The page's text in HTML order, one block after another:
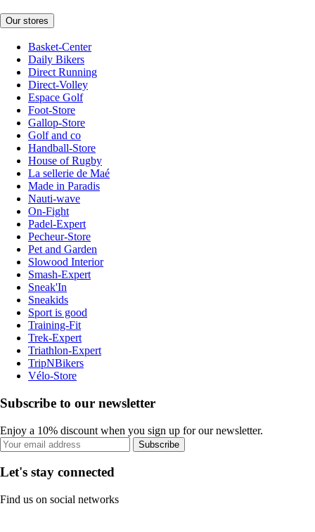
Our stores
Basket-Center
Daily Bikers
Direct Running
Direct-Volley
Espace Golf
Foot-Store
Gallop-Store
Golf and co
Handball-Store
House of Rugby
La sellerie de Maé
Made in Paradis
Nauti-wave
On-Fight
Padel-Expert
Pecheur-Store
Pet and Garden
Slowood Interior
Smash-Expert
Sneak'In
Sneakids
Sport is good
Training-Fit
Trek-Expert
Triathlon-Expert
TripNBikers
Vélo-Store
Subscribe to our newsletter
Enjoy a 10% discount when you sign up for our newsletter.
Subscribe
Let's stay connected
Find us on social networks